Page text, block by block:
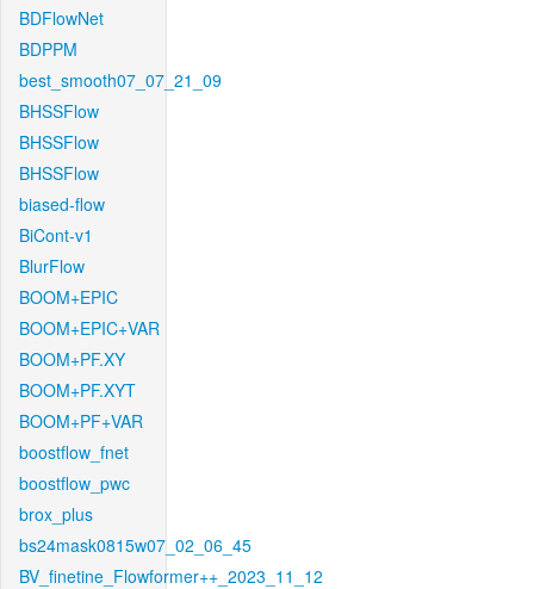
BDFlowNet
BDPPM
best_smooth07_07_21_09
BHSSFlow
BHSSFlow
BHSSFlow
biased-flow
BiCont-v1
BlurFlow
BOOM+EPIC
BOOM+EPIC+VAR
BOOM+PF.XY
BOOM+PF.XYT
BOOM+PF+VAR
boostflow_fnet
boostflow_pwc
brox_plus
bs24mask0815w07_02_06_45
BV_finetine_Flowformer++_2023_11_12